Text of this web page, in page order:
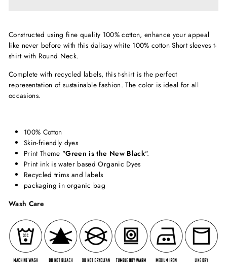
Constructed using fine quality 100% cotton, enhance your appeal
like never before with this dalisay white 100% cotton Short sleeves t-
shirt with Round Neck.
Complete with recycled labels, this t-shirt is the perfect
representation of sustainable fashion. The color is ideal for all
occasions.
100% Cotton
Skin-friendly dyes
Print Theme "Green is the New Black".
Print ink is water based Organic Dyes
Recycled trims and labels
packaging in organic bag
Wash Care